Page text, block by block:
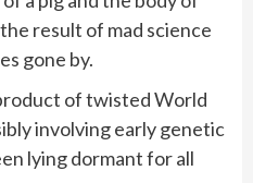
result of mad science
gone by.
of twisted World
involving early genetic
lying dormant for all